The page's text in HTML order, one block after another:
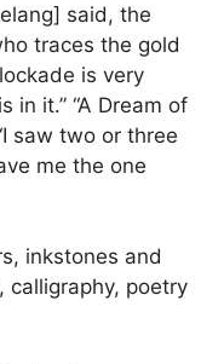
said, the
traces the gold
is very
in it.” “A Dream of
saw two or three
me the one
inkstones and
calligraphy, poetry